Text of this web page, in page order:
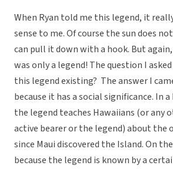
When Ryan told me this legend, it
sense to me. Of course the sun does
can pull it down with a hook. But
was only a legend! The question I asked
this legend existing? The answer I
because it has a social significance. In
the legend teaches Hawaiians (or any
active bearer or the legend) about the
since Maui discovered the Island. On
because the legend is known by a